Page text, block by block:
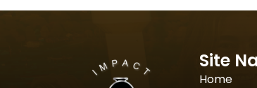
Site
Home